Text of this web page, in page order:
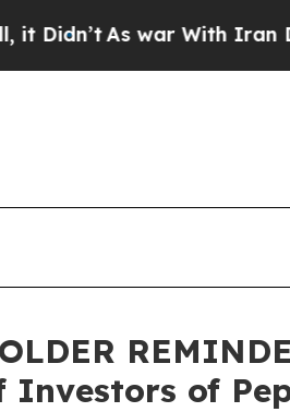
war With Iran Drove oil
Investors of